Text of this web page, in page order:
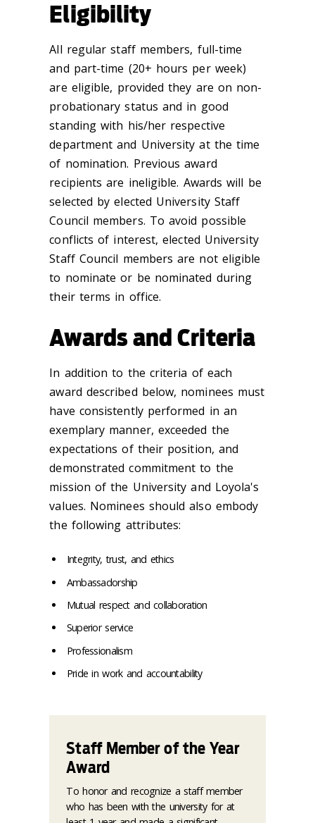
Eligibility
All regular staff members, full-time
and part-time (20+ hours per week)
are eligible, provided they are on non-
probationary status and in good
standing with his/her respective
department and University at the time
of nomination. Previous award
recipients are ineligible. Awards will be
selected by elected University Staff
Council members. To avoid possible
conflicts of interest, elected University
Staff Council members are not eligible
to nominate or be nominated during
their terms in office.
Awards and Criteria
In addition to the criteria of each
award described below, nominees must
have consistently performed in an
exemplary manner, exceeded the
expectations of their position, and
demonstrated commitment to the
mission of the University and Loyola's
values. Nominees should also embody
the following attributes:
Integrity, trust, and ethics
Ambassadorship
Mutual respect and collaboration
Superior service
Professionalism
Pride in work and accountability
Staff Member of the Year
Award
To honor and recognize a staff member
who has been with the university for at